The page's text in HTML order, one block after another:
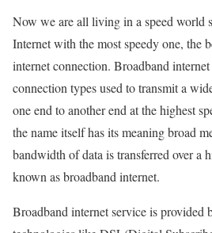
Now we are all living in a speed world
Internet with the most speedy one, the
internet connection. Broadband
connection types used to transmit a
one end to another end at the highest
the name itself has its meaning broad
bandwidth of data is transferred over a
known as broadband internet.
Broadband internet service is provided